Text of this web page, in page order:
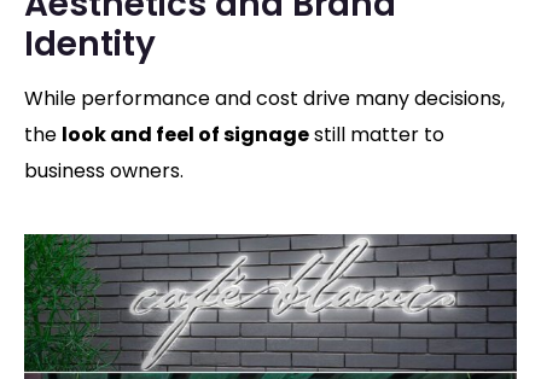
Identity
While performance and cost drive many decisions,
the look and feel of signagestill matter to
business owners.